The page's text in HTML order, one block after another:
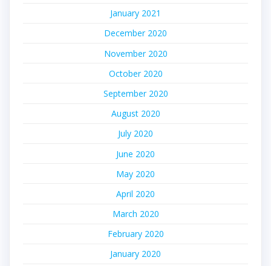
January 2021
December 2020
November 2020
October 2020
September 2020
August 2020
July 2020
June 2020
May 2020
April 2020
March 2020
February 2020
January 2020